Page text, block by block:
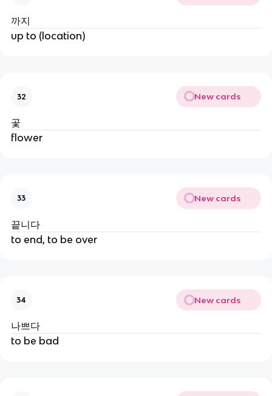
까지
up to (location)
32 New cards
곷
flower
33 New cards
끝니다
to end, to be over
34 New cards
나쁘다
to be bad